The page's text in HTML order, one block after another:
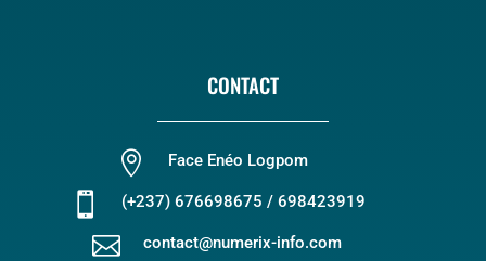
CONTACT
 Face Enéo Logpom
 (+237) 676698675 / 698423919
 contact@numerix-info.com